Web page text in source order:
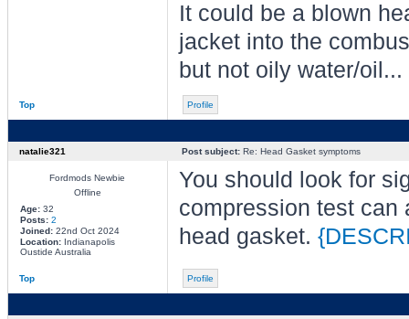
It could be a blown
jacket into the
but not oily water/oil...
Top Profile
natalie321 Post subject:Re: Head Gasket symptoms
Fordmods Newbie
Offline
Age:32
Posts: 2
Joined:22nd Oct 2024
Location:Indianapolis
Oustide Australia
You should look for
compression test can
head gasket.
Top Profile